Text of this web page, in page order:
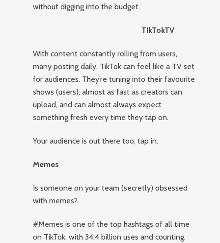
without digging into the budget.
TIkTokTV
With content constantly rolling from users,
many posting daily, TikTok can feel like a TV set
for audiences. They’re tuning into their favourite
shows (users), almost as fast as creators can
upload, and can almost always expect
something fresh every time they tap on.
Your audience is out there too, tap in.
Memes
Is someone on your team (secretly) obsessed
with memes?
#Memes is one of the top hashtags of all time
on TikTok, with 34.4 billion uses and counting.